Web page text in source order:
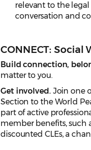
relevant to the
conversation and
CONNECT: Social
Build connection,
matter to you.
Get involved. Join one
Section to the World
part of active
member benefits, such
discounted CLEs, a